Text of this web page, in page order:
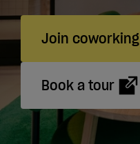
Cowork
Meetings
Join coworking
Book a tour